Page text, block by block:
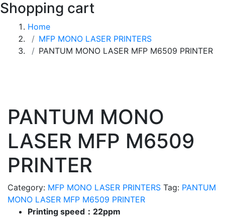
Shopping cart
Home
MFP MONO LASER PRINTERS
PANTUM MONO LASER MFP M6509 PRINTER
PANTUM MONO
LASER MFP M6509
PRINTER
Category: MFP MONO LASER PRINTERS Tag: PANTUM
MONO LASER MFP M6509 PRINTER
Printing speed：22ppm